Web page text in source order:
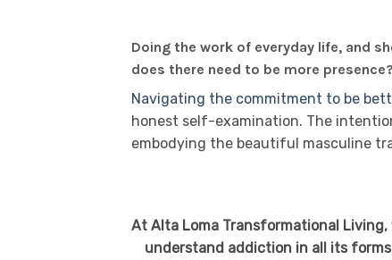
Doing the work of everyday life, and
does there need to be more
Navigating the commitment to be
honest self-examination. The
embodying the beautiful masculine
At Alta Loma Transformational
understand addiction in all its